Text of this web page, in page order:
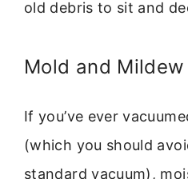
old debris to sit and
Mold and
If you’ve ever
(which you should
standard vacuum),